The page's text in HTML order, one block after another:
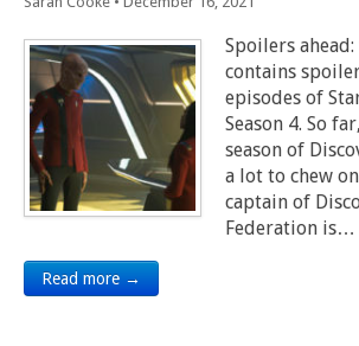
Spoilers
contains
episodes of
Season 4. So
season of
a lot to chew
captain of
Federation is…
Read more →